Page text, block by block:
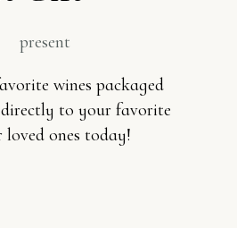
wines packaged
to your favorite
loved ones today!